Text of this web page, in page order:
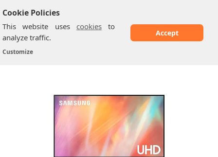
Cookie Policies
This website uses cookiesto
analyze traffic.
Customize
Accept
Home/Samsung TV